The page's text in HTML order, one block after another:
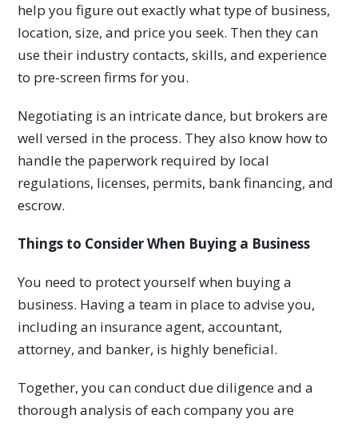
help you figure out exactly what type of business,
location, size, and price you seek. Then they can
use their industry contacts, skills, and experience
to pre-screen firms for you.
Negotiating is an intricate dance, but brokers are
well versed in the process. They also know how to
handle the paperwork required by local
regulations, licenses, permits, bank financing, and
escrow.
Things to Consider When Buying a Business
You need to protect yourself when buying a
business. Having a team in place to advise you,
including an insurance agent, accountant,
attorney, and banker, is highly beneficial.
Together, you can conduct due diligence and a
thorough analysis of each company you are